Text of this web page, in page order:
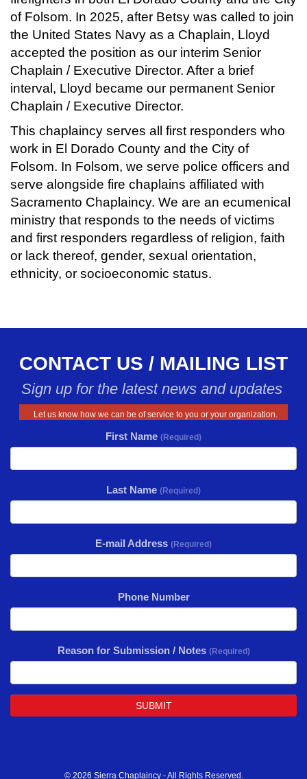
of Folsom. In 2025, after Betsy was called to join
the United States Navy as a Chaplain, Lloyd
accepted the position as our interim Senior
Chaplain / Executive Director. After a brief
interval, Lloyd became our permanent Senior
Chaplain / Executive Director.
This chaplaincy serves all first responders who
work in El Dorado County and the City of
Folsom. In Folsom, we serve police officers and
serve alongside fire chaplains affiliated with
Sacramento Chaplaincy. We are an ecumenical
ministry that responds to the needs of victims
and first responders regardless of religion, faith
or lack thereof, gender, sexual orientation,
ethnicity, or socioeconomic status.
CONTACT US / MAILING LIST
Sign up for the latest news and updates
Let us know how we can be of service to you or your organization.
First Name (Required)
Last Name (Required)
E-mail Address (Required)
Phone Number
Reason for Submission / Notes (Required)
SUBMIT
© 2026 Sierra Chaplaincy - All Rights Reserved.